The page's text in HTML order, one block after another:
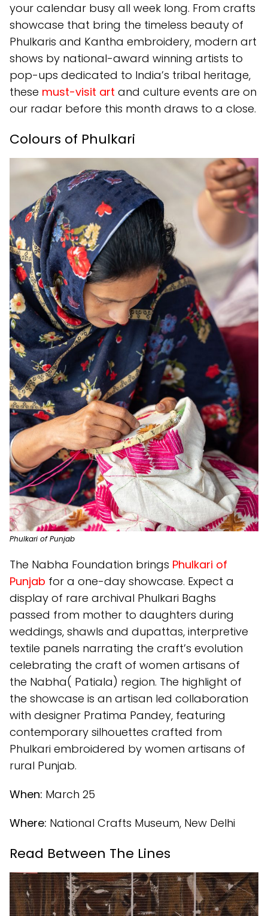
your calendar busy all week long. From crafts
showcase that bring the timeless beauty of
Phulkaris and Kantha embroidery, modern art
shows by national-award winning artists to
pop-ups dedicated to India’s tribal heritage,
these must-visit art and culture events are on
our radar before this month draws to a close.
Colours of Phulkari
Phulkari of Punjab
The Nabha Foundation brings Phulkari of
Punjab for a one-day showcase. Expect a
display of rare archival Phulkari Baghs
passed from mother to daughters during
weddings, shawls and dupattas, interpretive
textile panels narrating the craft’s evolution
celebrating the craft of women artisans of
the Nabha( Patiala) region. The highlight of
the showcase is an artisan led collaboration
with designer Pratima Pandey, featuring
contemporary silhouettes crafted from
Phulkari embroidered by women artisans of
rural Punjab.
When: March 25
Where: National Crafts Museum, New Delhi
Read Between The Lines